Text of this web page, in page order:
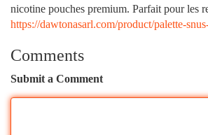
nicotine pouches premium. Parfait pour les
https://dawtonasarl.com/product/palette-
Comments
Submit a Comment